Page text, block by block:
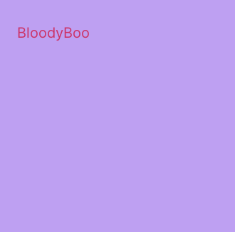
BloodyBoo